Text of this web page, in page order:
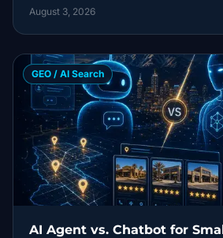
August 3, 2026
GEO / AI Search
AI Agent vs. Chatbot for